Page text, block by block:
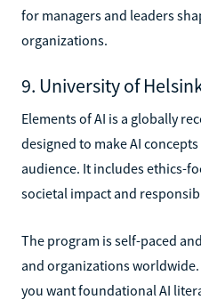
for managers and leaders
organizations.
9. University of
Elements of AI is a globally
designed to make AI
audience. It includes ethics-
societal impact and
The program is self-paced
and organizations
you want foundational AI